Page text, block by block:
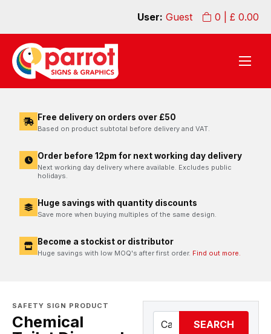
0 | £ 0.00
User: Guest
Free delivery on orders over £50
Based on product subtotal before delivery and VAT.
Order before 12pm for next working day delivery
Next working day delivery where available. Excludes public
holidays.
Huge savings with quantity discounts
Save more when buying multiples of the same design.
Become a stockist or distributor
Huge savings with low MOQ's after first order. Find out more.
SAFETY SIGN PRODUCT
Chemical
SEARCH